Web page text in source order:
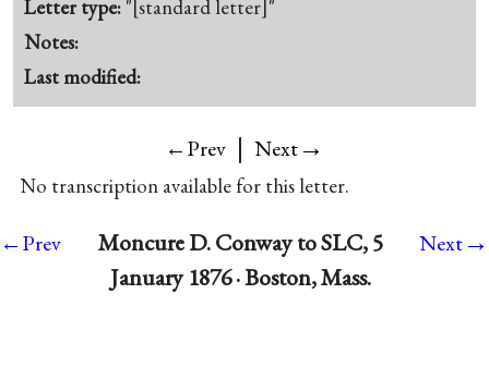
Letter type: "[standard letter]"
Notes:
Last modified:
←Prev | Next→
No transcription available for this letter.
←Prev
Moncure D. Conway to SLC, 5
January 1876 · Boston, Mass.
Next→